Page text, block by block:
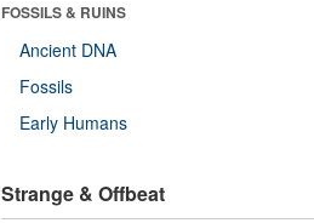
FOSSILS & RUINS
Ancient DNA
Fossils
Early Humans
Strange & Offbeat